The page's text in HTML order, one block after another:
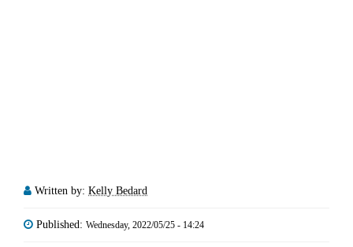
Written by: Kelly Bedard
Published: Wednesday, 2022/05/25 - 14:24